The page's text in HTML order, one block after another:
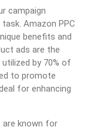
campaign
Amazon PPC
benefits and
ads are the
by 70% of
to promote
for enhancing
are known for